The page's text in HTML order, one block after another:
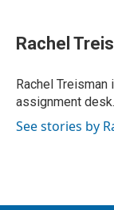
t
t
r
k
e
I
n
i
Rachel
Rachel Treisman
assignment desk.
See stories by